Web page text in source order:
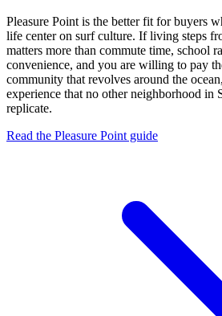
Pleasure Point is the better fit for buyers
life center on surf culture. If living steps
matters more than commute time, school
convenience, and you are willing to pay
community that revolves around the
experience that no other neighborhood in
replicate.
Read the Pleasure Point guide